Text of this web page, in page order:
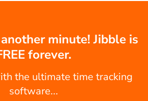
minute! Jibble is
forever.
the ultimate time tracking
software...